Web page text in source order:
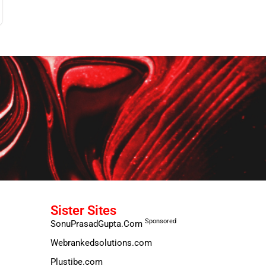
Sister Sites
SonuPrasadGupta.Com Sponsored
Webrankedsolutions.com
Plustibe.com